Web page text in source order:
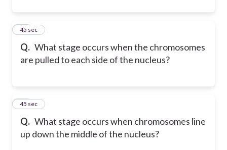
Q. What stage occurs when the chromosomes
are pulled to each side of the nucleus?
20
45 sec
Q. What stage occurs when chromosomes line
up down the middle of the nucleus?
21
45 sec